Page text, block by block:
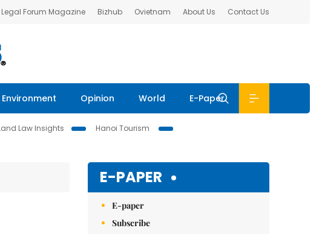
Forum Magazine Bizhub Ovietnam About Us Contact Us
Environment Opinion World E-Paper
Law Insights
Hanoi Tourism
E-PAPER
E-paper
Subscribe